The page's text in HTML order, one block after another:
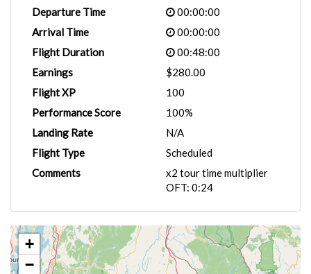
Departure Time
00:00:00
Arrival Time
00:00:00
Flight Duration
00:48:00
Earnings
$280.00
Flight XP
100
Performance Score
100%
Landing Rate
N/A
Flight Type
Scheduled
Comments
x2 tour time multiplier
OFT: 0:24
+
−